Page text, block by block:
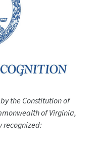
the Constitution of
of Virginia,
recognized: